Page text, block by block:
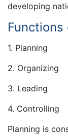
developing
1. Planning
2. Organizing
3. Leading
4. Controlling
Planning is